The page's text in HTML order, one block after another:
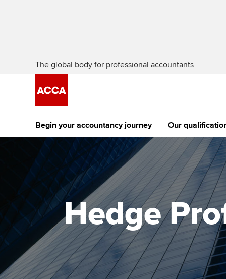
The global body for professional accountants
Begin your accountancy journey
Getting started
Find your starting point
Discover our qualifications
Taking exams
Learn how to apply
Tuition options
Approved learning
University options
Free and affordable
Tuition styles
Our
The future
Qualification
Apply to
student
Why choose to
ACCA
qualifications
Hedge